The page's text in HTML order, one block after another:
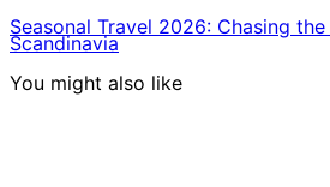
Seasonal Travel 2026: Chasing
Scandinavia
You might also like